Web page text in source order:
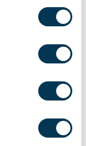
in
in